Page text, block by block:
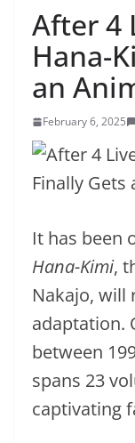
After 4
Hana-
an
February 6, 2025
It has been
Hana-Kimi,
Nakajo, will
adaptation.
between
spans 23
captivating